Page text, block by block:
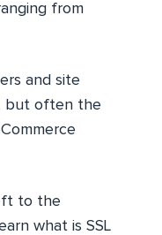
from
and site
but often the
to the
what is SSL